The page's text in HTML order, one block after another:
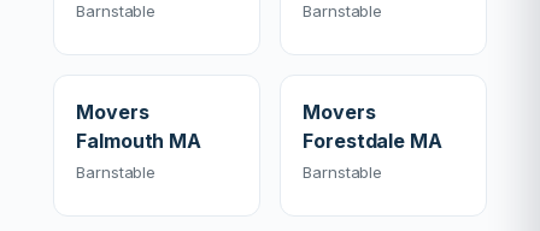
Barnstable Barnstable
Movers
Falmouth MA
Barnstable
Movers
Forestdale MA
Barnstable